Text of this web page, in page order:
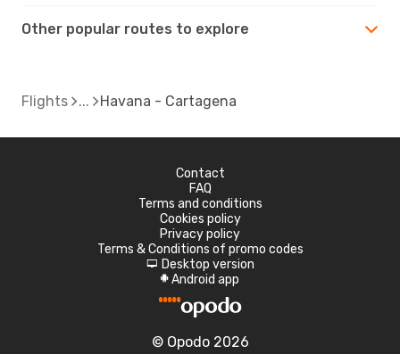
Other popular routes to explore
Flights Havana - Cartagena
Contact
FAQ
Terms and conditions
Cookies policy
Privacy policy
Terms & Conditions of promo codes
d Desktop version
A Android app
© Opodo 2026